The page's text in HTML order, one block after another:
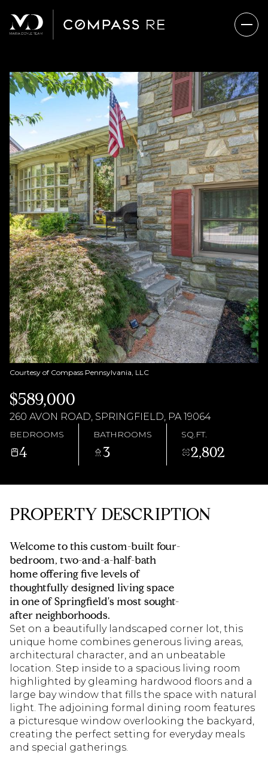
Courtesy of Compass Pennsylvania, LLC
$589,000
260 AVON ROAD, SPRINGFIELD, PA 19064
BEDROOMS
4
BATHROOMS
3
SQ.FT.
2,802
PROPERTY DESCRIPTION
Welcome to this custom-built four-
bedroom, two-and-a-half-bath
home offering five levels of
thoughtfully designed living space
in one of Springfield's most sought-
after neighborhoods.
Set on a beautifully landscaped corner lot, this
unique home combines generous living areas,
architectural character, and an unbeatable
location. Step inside to a spacious living room
highlighted by gleaming hardwood floors and a
large bay window that fills the space with natural
light. The adjoining formal dining room features
a picturesque window overlooking the backyard,
creating the perfect setting for everyday meals
and special gatherings.
FRIDAY
07
AUG
SATURDAY
08
AUG